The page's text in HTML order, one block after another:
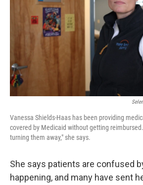
Vanessa Shields-Haas has been providing
covered by Medicaid without getting
turning them away," she says.
She says patients are confused
happening, and many have sent